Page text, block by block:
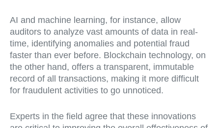
AI and machine learning, for instance, allow
auditors to analyze vast amounts of data in real-
time, identifying anomalies and potential fraud
faster than ever before. Blockchain technology, on
the other hand, offers a transparent, immutable
record of all transactions, making it more difficult
for fraudulent activities to go unnoticed.
Experts in the field agree that these innovations